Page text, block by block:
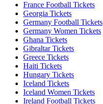
France Football Tickets
Georgia Tickets
Germany Football Tickets
Germany Women Tickets
Ghana Tickets
Gibraltar Tickets
Greece Tickets
Haiti Tickets
Hungary Tickets
Iceland Tickets
Iceland Women Tickets
Ireland Football Tickets